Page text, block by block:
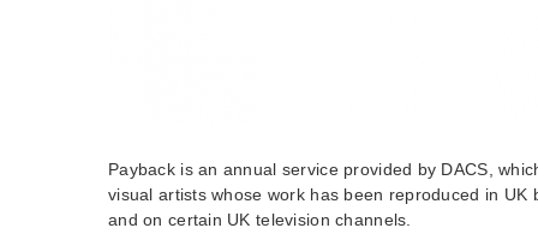
Payback is an annual service provided by DACS,
visual artists whose work has been reproduced in UK
and on certain UK television channels.